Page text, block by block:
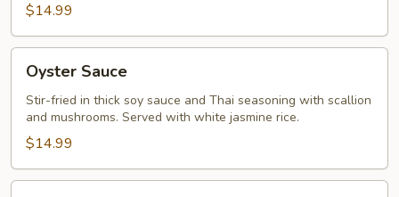
$14.99
Sauce
Oyster Sauce
Stir-fried in thick soy sauce and Thai seasoning with scallion
and mushrooms. Served with white jasmine rice.
$14.99